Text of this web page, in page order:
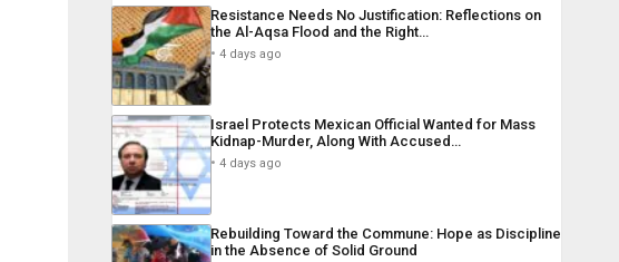
Resistance Needs No Justification: Reflections on
the Al-Aqsa Flood and the Right…
4 days ago
Israel Protects Mexican Official Wanted for Mass
Kidnap-Murder, Along With Accused…
4 days ago
Rebuilding Toward the Commune: Hope as Discipline
in the Absence of Solid Ground